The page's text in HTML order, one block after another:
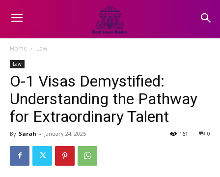
Home Law
Law
O-1 Visas Demystified:
Understanding the Pathway
for Extraordinary Talent
By Sarah - January 24, 2025 0
161